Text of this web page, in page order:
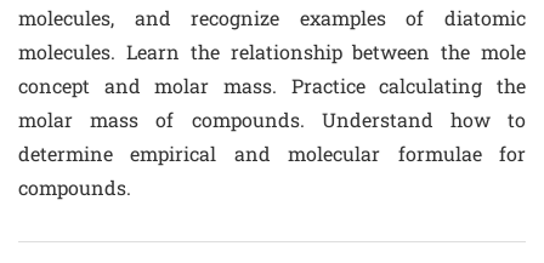
molecules, and recognize examples of diatomic
molecules. Learn the relationship between the mole
concept and molar mass. Practice calculating the
molar mass of compounds. Understand how to
determine empirical and molecular formulae for
compounds.